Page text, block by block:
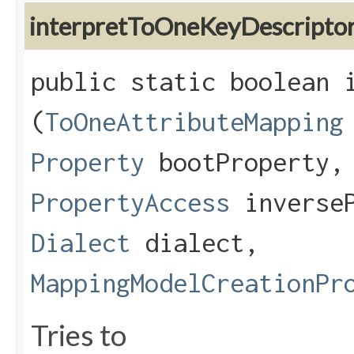
public static boolean
(ToOneAttributeMapping
Property
PropertyAccess
Dialect dialect,
Tries to